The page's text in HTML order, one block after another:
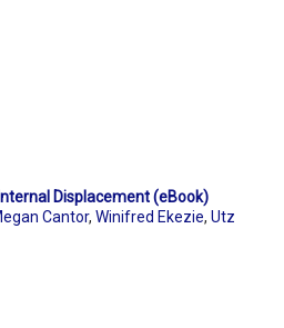
Displacement (eBook)
Cantor, Winifred Ekezie, Utz